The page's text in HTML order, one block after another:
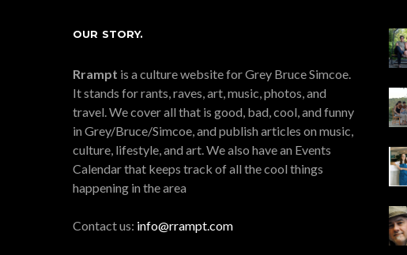
OUR STORY.
Rrampt is a culture website for Grey Bruce Simcoe.
It stands for rants, raves, art, music, photos, and
travel. We cover all that is good, bad, cool, and funny
in Grey/Bruce/Simcoe, and publish articles on music,
culture, lifestyle, and art. We also have an Events
Calendar that keeps track of all the cool things
happening in the area
Contact us: info@rrampt.com